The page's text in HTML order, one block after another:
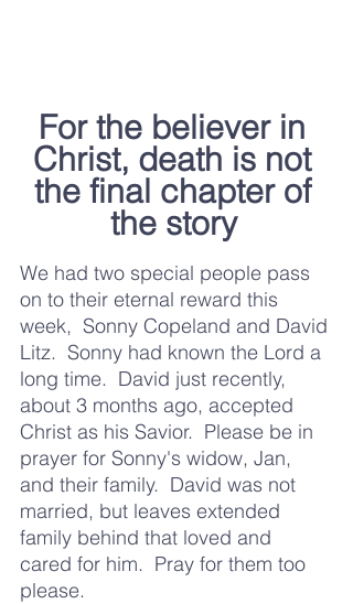
For the believer in
Christ, death is not
the final chapter of
the story
We had two special people pass
on to their eternal reward this
week,  Sonny Copeland and David
Litz.  Sonny had known the Lord a
long time.  David just recently,
about 3 months ago, accepted
Christ as his Savior.  Please be in
prayer for Sonny's widow, Jan,
and their family.  David was not
married, but leaves extended
family behind that loved and
cared for him. Pray for them too
please.